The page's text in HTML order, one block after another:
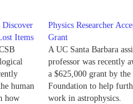
Discover
Items
human
how
Physics Researcher
Grant
A UC Santa Barbara
professor was recently
a $625,000 grant by the
Foundation to help
work in astrophysics.